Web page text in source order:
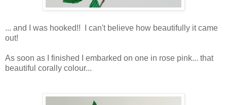
... and I was hooked!! I can't believe how beautifully it came
out!
As soon as I finished I embarked on one in rose pink... that
beautiful corally colour...